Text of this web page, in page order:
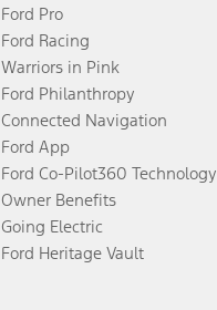
Ford Pro
Ford Racing
Warriors in Pink
Ford Philanthropy
Connected Navigation
Ford App
Ford Co-Pilot360 Technology
Owner Benefits
Going Electric
Ford Heritage Vault